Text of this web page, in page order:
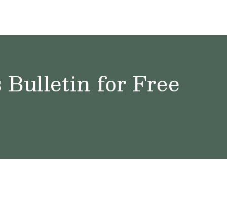
Bulletin for Free